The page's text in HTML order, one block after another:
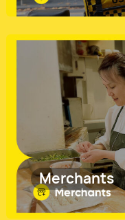
Merchants